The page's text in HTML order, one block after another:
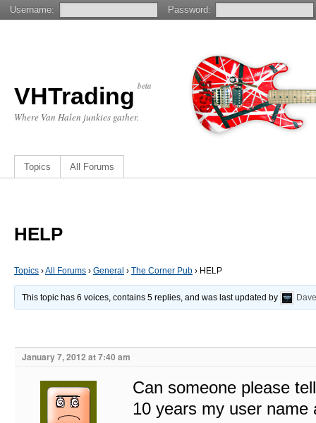
VHTrading beta
Where Van Halen junkies gather.
Topics All Forums
HELP
Topics ›All Forums › General › The Corner Pub › HELP
This topic has 6 voices, contains 5 replies, and was last updated by
January 7, 2012 at 7:40 am
Can someone please
10 years my user
Username: Password: